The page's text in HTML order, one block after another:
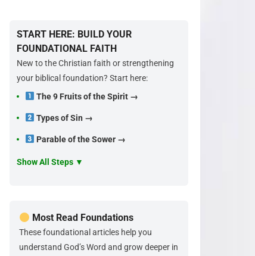
START HERE: BUILD YOUR
FOUNDATIONAL FAITH
New to the Christian faith or strengthening
your biblical foundation? Start here:
The 9 Fruits of the Spirit →
Types of Sin →
Parable of the Sower →
Show All Steps ▼
Most Read Foundations
These foundational articles help you
understand God’s Word and grow deeper in